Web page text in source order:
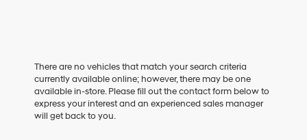
There are no vehicles that match your search criteria
currently available online; however, there may be one
available in-store. Please fill out the contact form below to
express your interest and an experienced sales manager
will get back to you.